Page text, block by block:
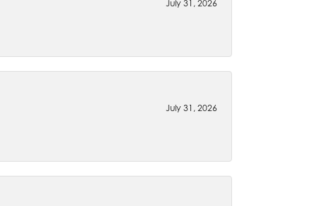
July 31, 2026
July 31, 2026